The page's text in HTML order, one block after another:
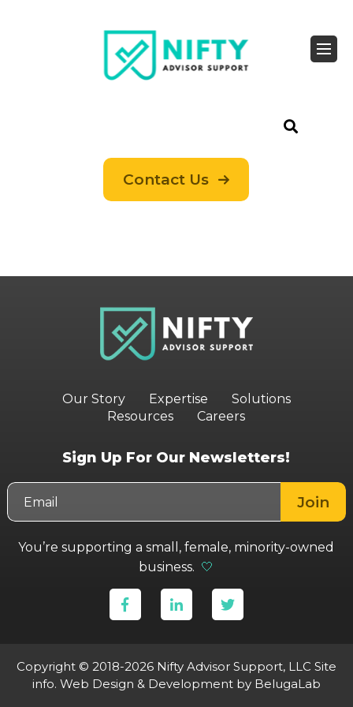
Contact Us
Our Story Expertise
Solutions
Resources
Careers
Sign Up For Our Newsletters!
You’re supporting a small, female, minority-owned
business. 🤍
Copyright © 2018-2026 Nifty Advisor Support, LLC Site
info. Web Design & Developmentby BelugaLab